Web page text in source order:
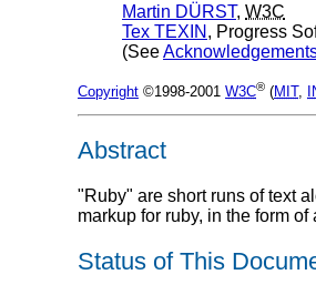
Martin DÜRST, W3C
Tex TEXIN , Progress
(See
Copyright ©1998-2001 W3C® (MIT,
Abstract
"Ruby" are short runs of text
markup for ruby, in the form
Status of This